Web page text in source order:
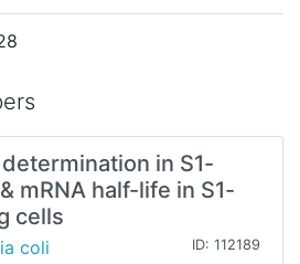
in S1-
mRNA half-life in S1-
cells
coli ID: 112189